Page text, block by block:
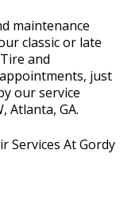
maintenance
classic or late
and
just
our service
Atlanta, GA.
Services At Gordy